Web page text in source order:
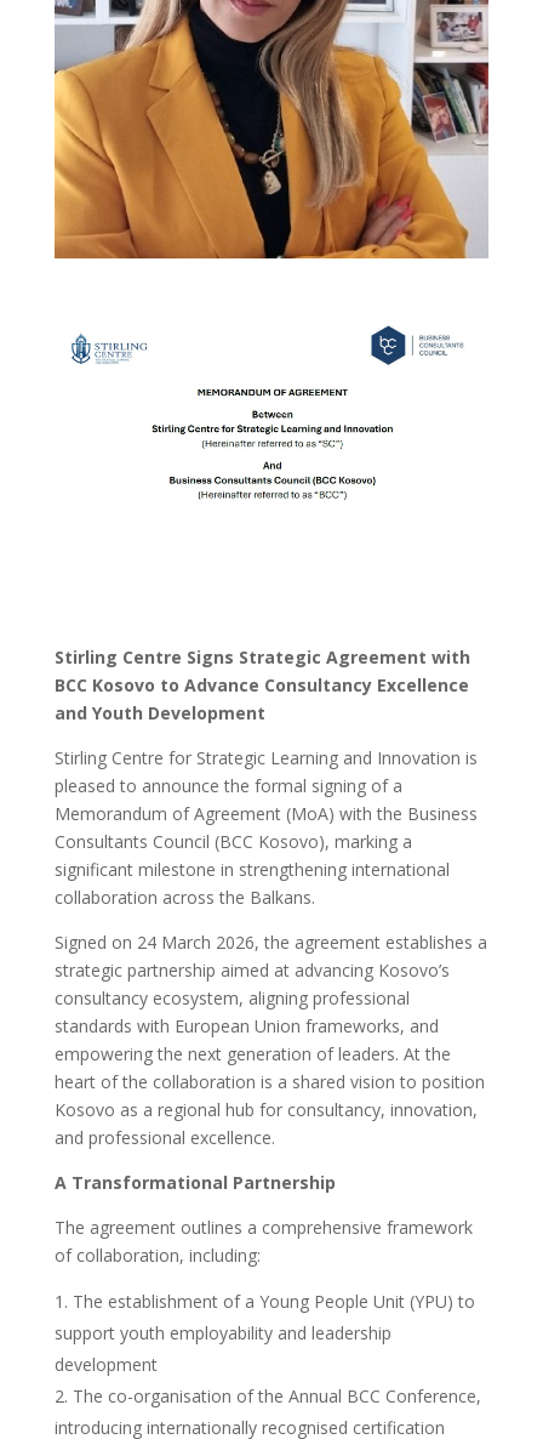
Stirling Centre Signs Strategic Agreement with
BCC Kosovo to Advance Consultancy Excellence
and Youth Development
Stirling Centre for Strategic Learning and Innovation is
pleased to announce the formal signing of a
Memorandum of Agreement (MoA) with the Business
Consultants Council (BCC Kosovo), marking a
significant milestone in strengthening international
collaboration across the Balkans.
Signed on 24 March 2026, the agreement establishes a
strategic partnership aimed at advancing Kosovo’s
consultancy ecosystem, aligning professional
standards with European Union frameworks, and
empowering the next generation of leaders. At the
heart of the collaboration is a shared vision to position
Kosovo as a regional hub for consultancy, innovation,
and professional excellence.
A Transformational Partnership
The agreement outlines a comprehensive framework
of collaboration, including:
The establishment of a Young People Unit (YPU) to
support youth employability and leadership
development
The co-organisation of the Annual BCC Conference,
introducing internationally recognised certification